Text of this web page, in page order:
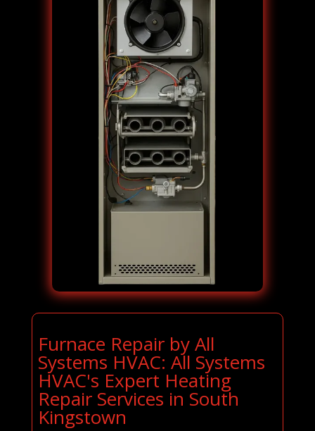
Furnace Repair by All
Systems HVAC: All Systems
HVAC's Expert Heating
Repair Services in South
Kingstown